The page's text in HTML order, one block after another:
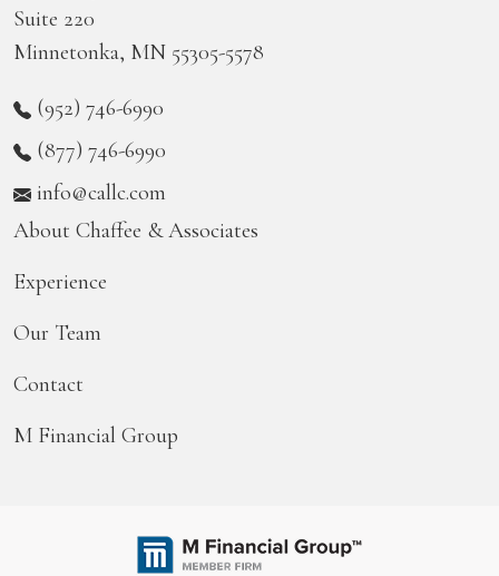
Suite 220
Minnetonka, MN 55305-5578
(952) 746-6990
(877) 746-6990
info@callc.com
About Chaffee & Associates
Experience
Our Team
Contact
M Financial Group